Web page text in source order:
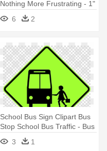
Nothing More Frustrating - 1"
Safety Awareness Buttons -
School Bus Safety
6 2
School Bus Sign Clipart Bus
Stop School Bus Traffic - Bus
Stop Sign Australia
3 1